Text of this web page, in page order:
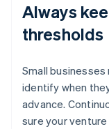
Always
thresholds
Small
identify when
advance.
sure your